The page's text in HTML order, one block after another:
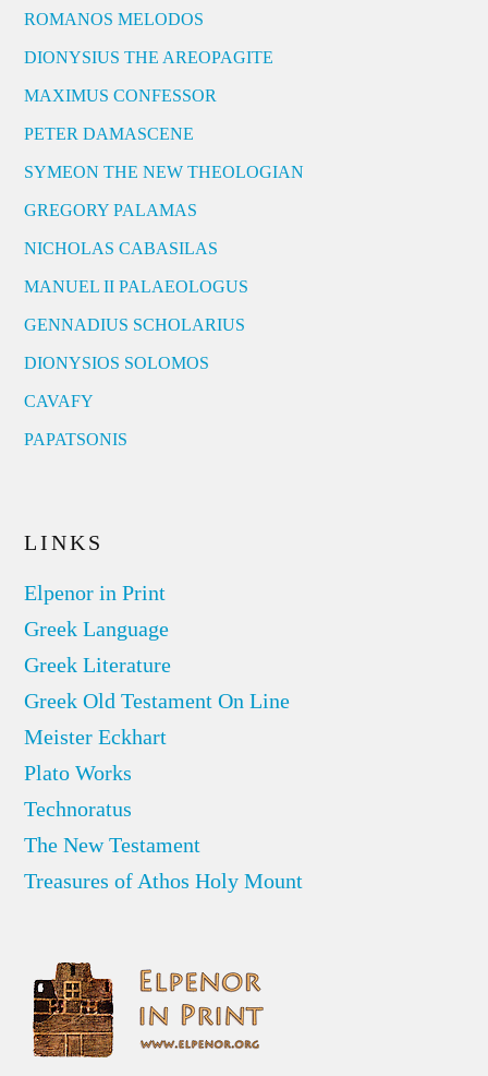
ROMANOS MELODOS
DIONYSIUS THE AREOPAGITE
MAXIMUS CONFESSOR
PETER DAMASCENE
SYMEON THE NEW THEOLOGIAN
GREGORY PALAMAS
NICHOLAS CABASILAS
MANUEL II PALAEOLOGUS
GENNADIUS SCHOLARIUS
DIONYSIOS SOLOMOS
CAVAFY
PAPATSONIS
LINKS
Elpenor in Print
Greek Language
Greek Literature
Greek Old Testament On Line
Meister Eckhart
Plato Works
Technoratus
The New Testament
Treasures of Athos Holy Mount